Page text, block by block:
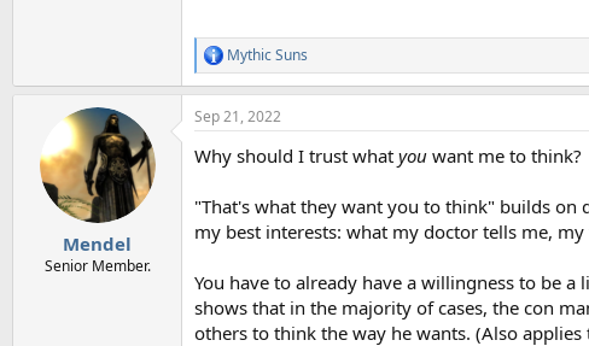
R
e
a
c
i
n
s
:
Mythic Suns
Mendel
Senior Member.
Sep 21, 2022
Why should I trust what you want me to think?
"That's what they want you to think" builds
my best interests: what my doctor tells me,
You have to already have a willingness to be
shows that in the majority of cases, the con
others to think the way he wants. (Also applies